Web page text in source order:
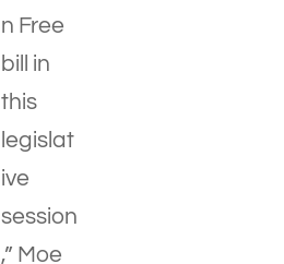
n Free
bill in
this
legislat
ive
session
,” Moe